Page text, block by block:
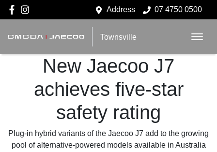
Address 07 4750 0500
Townsville
New Jaecoo J7
achieves five-star
safety rating
Plug-in hybrid variants of the Jaecoo J7 add to the growing
pool of alternative-powered models available in Australia